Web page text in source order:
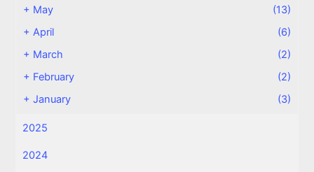
+ May
(13)
+April
(6)
+ March
(2)
+ February
(2)
+January (3)
2025
2024